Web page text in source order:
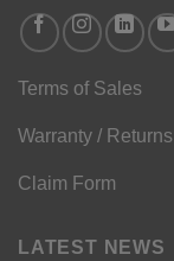
Terms of Sales
Warranty / Returns
Claim Form
LATEST NEWS